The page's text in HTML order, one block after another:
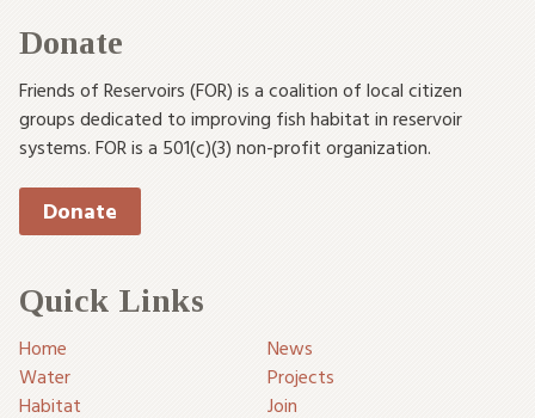
Donate
Friends of Reservoirs (FOR) is a coalition of local citizen
groups dedicated to improving fish habitat in reservoir
systems. FOR is a 501(c)(3) non-profit organization.
Donate
Quick Links
Home
News
Water
Projects
Habitat
Join